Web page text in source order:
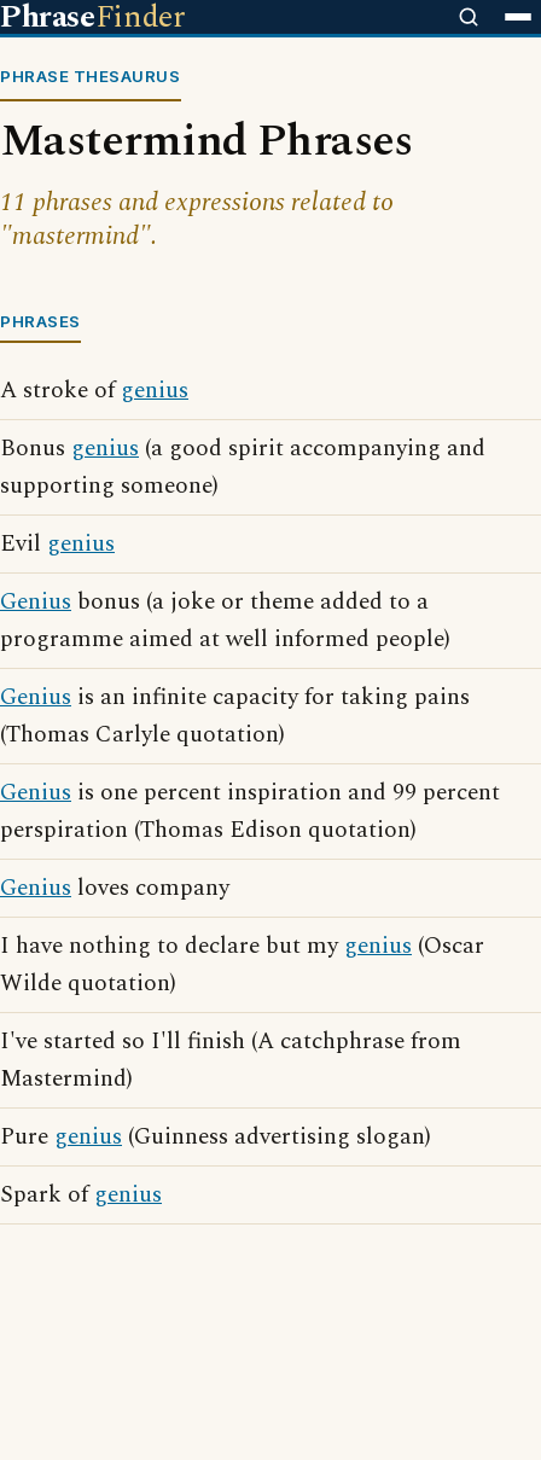
PhraseFinder
PHRASE THESAURUS
Mastermind Phrases
11 phrases and expressions related to
"mastermind".
PHRASES
A stroke ofgenius
Bonus genius (a good spirit accompanying and
supporting someone)
Evil genius
Genius bonus (a joke or theme added to a
programme aimed at well informed people)
Genius is an infinite capacity for taking pains
(Thomas Carlyle quotation)
Genius is one percent inspiration and 99 percent
perspiration (Thomas Edison quotation)
Genius loves company
I have nothing to declare but my genius (Oscar
Wilde quotation)
I've started so I'll finish (A catchphrase from
Mastermind)
Pure genius (Guinness advertising slogan)
Spark ofgenius